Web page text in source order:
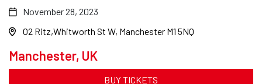
Manchester, UK
November 28, 2023
O2 Ritz Whitworth St W, Manchester M1 5NQ
BUY TICKETS